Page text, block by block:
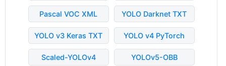
Pascal VOC XML YOLO Darknet TXT
YOLO v3 Keras TXT YOLO v4 PyTorch
Scaled-YOLOv4 YOLOv5-OBB